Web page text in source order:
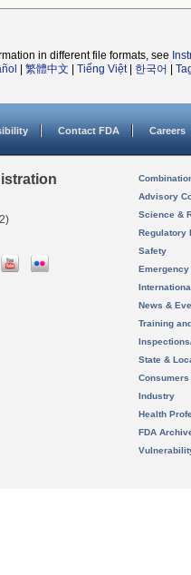
in different file formats, see
繁體中文 Tiếng Việt| 한국어
Contact FDA Careers
Advisory
Science &
Regulatory
Safety
News &
Training
State &
Consumers
Industry
Health
FDA